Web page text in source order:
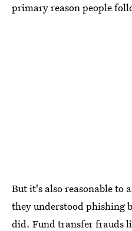
primary reason people
But it's also reasonable to
they understood phishing
did. Fund transfer frauds